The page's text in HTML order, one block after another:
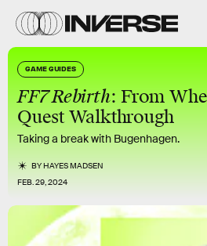
GAME GUIDES
FF7 Rebirth: From
Quest Walkthrough
Taking a break with Bugenhagen.
BYHAYES MADSEN
FEB. 29, 2024